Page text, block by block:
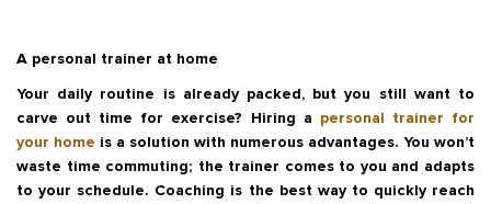
A personal trainer at home
Your daily routine is already packed, but you still want to
carve out time for exercise? Hiring a personal trainer for
your home is a solution with numerous advantages. You won’t
waste time commuting; the trainer comes to you and adapts
to your schedule. Coaching is the best way to quickly reach